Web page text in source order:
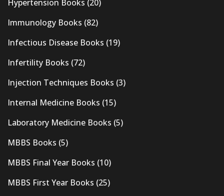
Hypertension Books (20)
Immunology Books (82)
Infectious Disease Books (19)
Infertility Books (72)
Injection Techniques Books (3)
Internal Medicine Books (15)
Laboratory Medicine Books (5)
MBBS Books (5)
MBBS Final Year Books (10)
MBBS First Year Books (25)